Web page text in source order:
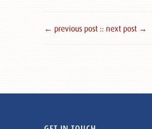
← previous post :: next post →